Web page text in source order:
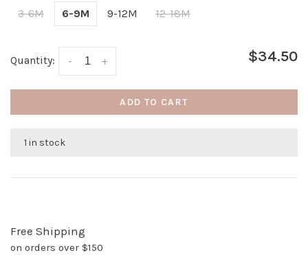
3-6M 6-9M 9-12M 12-18M
Quantity: +
- $34.50
ADD TO CART
1 in stock
Free Shipping
on orders over $150